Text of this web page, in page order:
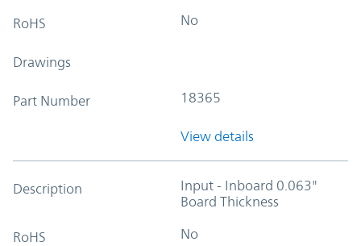
RoHS No
Drawings
Part Number 18365
View details
Description
Input - Inboard 0.063"
Board Thickness
RoHS No